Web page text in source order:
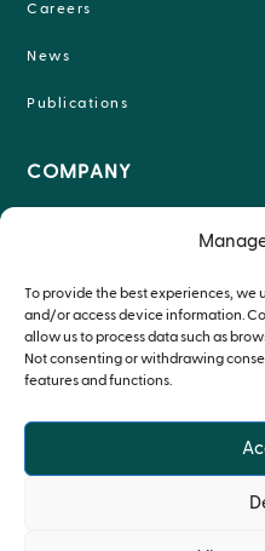
To provide the best experiences, we
and/or access device information.
allow us to process data such as
Not consenting or withdrawing
features and functions.
Careers
News
Publications
COMPANY
Teams
Therapeutic Expertise
©